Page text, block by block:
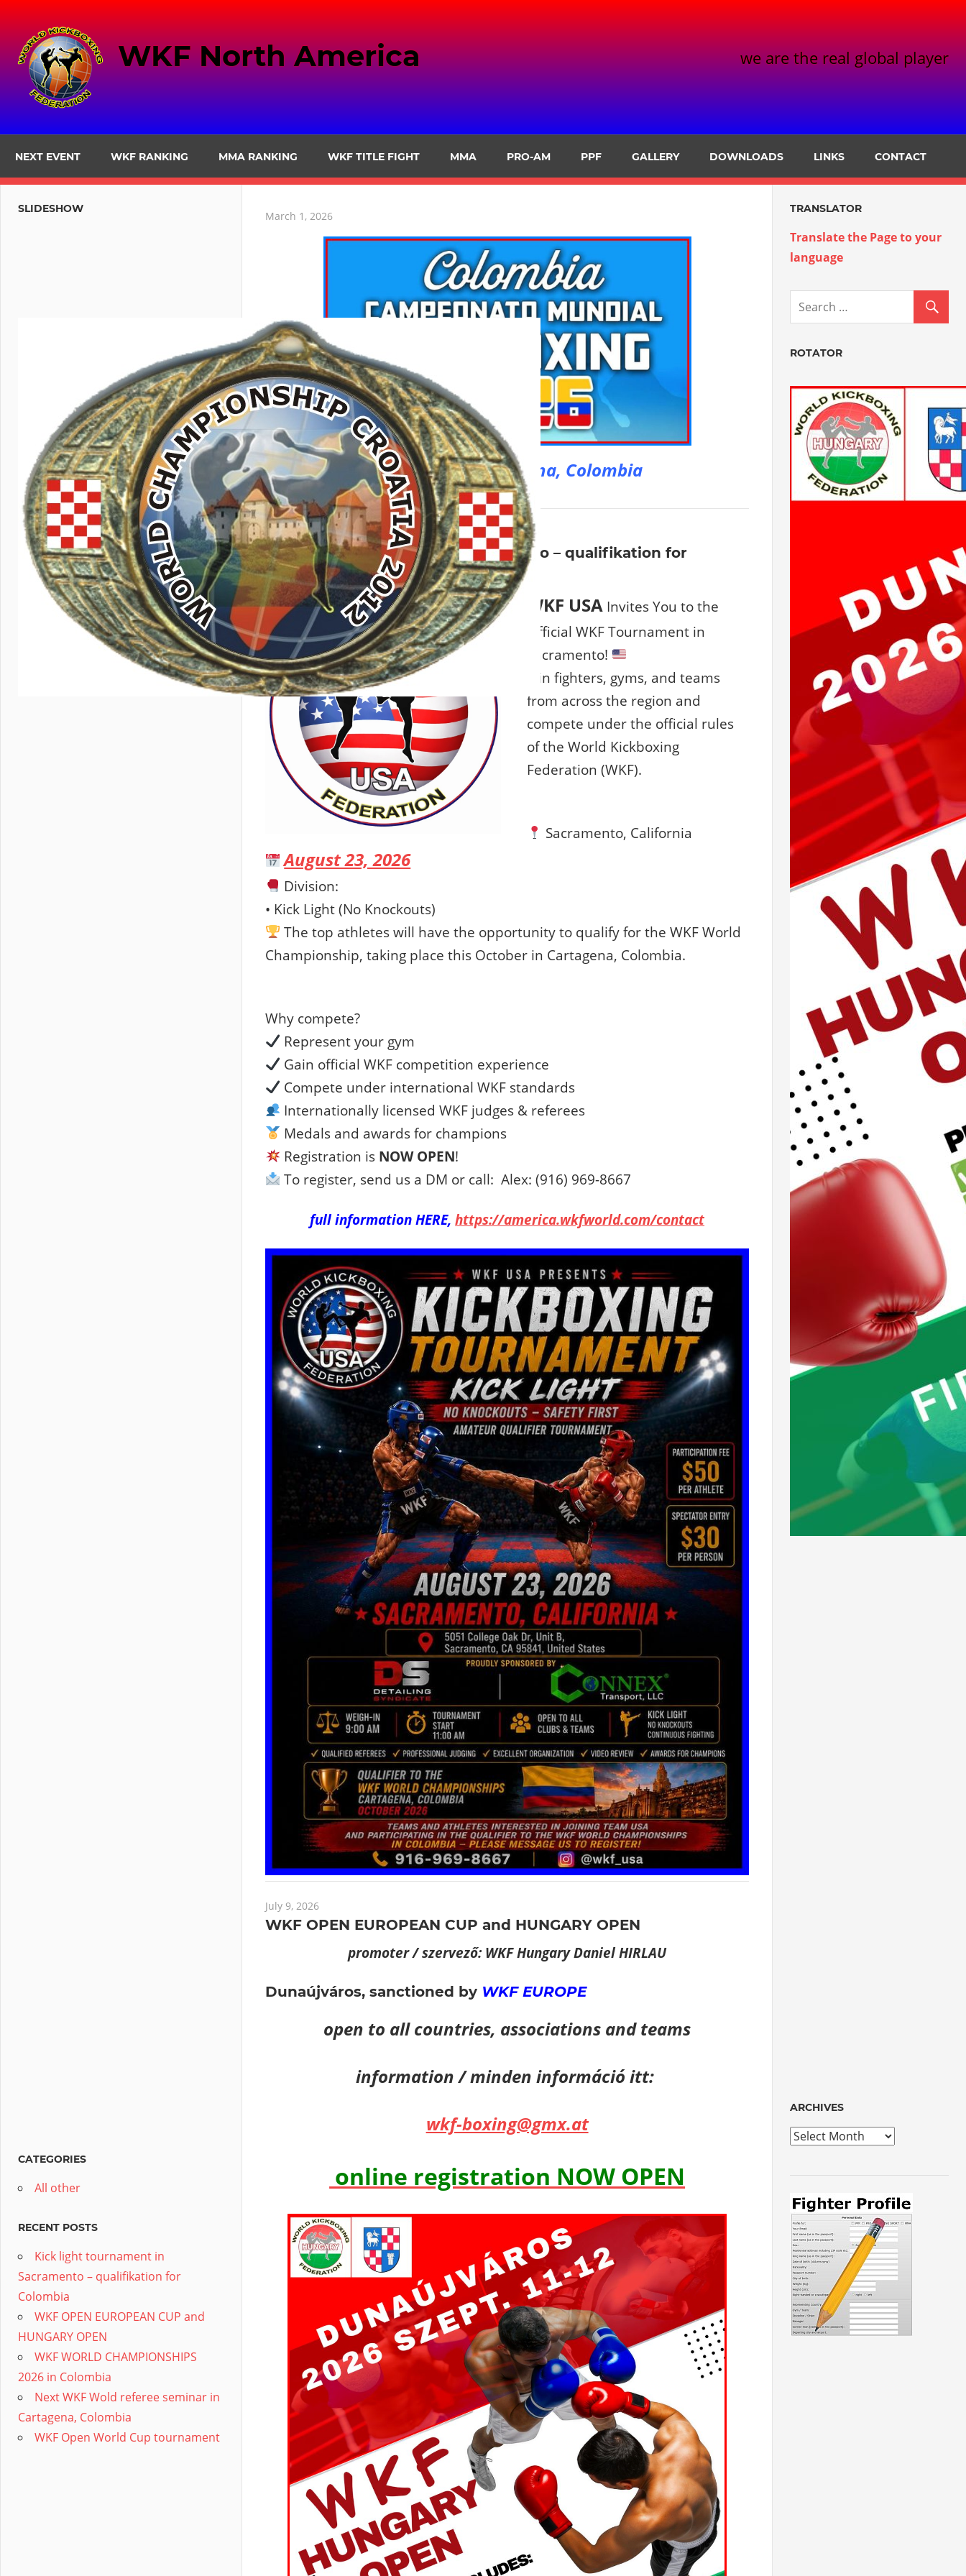
content
WKF North America we are the real global player
NEXT EVENT WKF RANKING MMA RANKING WKF TITLE FIGHT MMA PRO-AM PPF GALLERY DOWNLOADS LINKS CONTACT
March 1, 2026
Welcome to Cartagena, Colombia
July 29, 2026
Kick light tournament in Sacramento – qualifikation for
Colombia
WKF USA Invites You to the
Official WKF Tournament in
Sacramento!
Join fighters, gyms, and teams
from across the region and
compete under the official rules
of the World Kickboxing
Federation (WKF).
Sacramento, California
August 23, 2026
Division:
• Kick Light (No Knockouts)
The top athletes will have the opportunity to qualify for the WKF World
Championship, taking place this October in Cartagena, Colombia.
Why compete?
Represent your gym
Gain official WKF competition experience
Compete under international WKF standards
Internationally licensed WKF judges & referees
Medals and awards for champions
Registration is NOW OPEN!
To register, send us a DM or call: Alex: (916) 969-8667
full information HERE, https://america.wkfworld.com/contact
July 9, 2026
WKF OPEN EUROPEAN CUP and HUNGARY OPEN
promoter / szervező: WKF Hungary Daniel HIRLAU
Dunaújváros, sanctioned by WKF EUROPE
open to all countries, associations and teams
information / minden információ itt:
wkf-boxing@gmx.at
online registration NOW OPEN
SLIDESHOW
CATEGORIES
All other
RECENT POSTS
Kick light tournament in
Sacramento – qualifikation for
Colombia
WKF OPEN EUROPEAN CUP and
HUNGARY OPEN
WKF WORLD CHAMPIONSHIPS
2026 in Colombia
Next WKF Wold referee seminar in
Cartagena, Colombia
WKF Open World Cup tournament
TRANSLATOR
Translate the Page to your
language
ROTATOR
ARCHIVES
Archives